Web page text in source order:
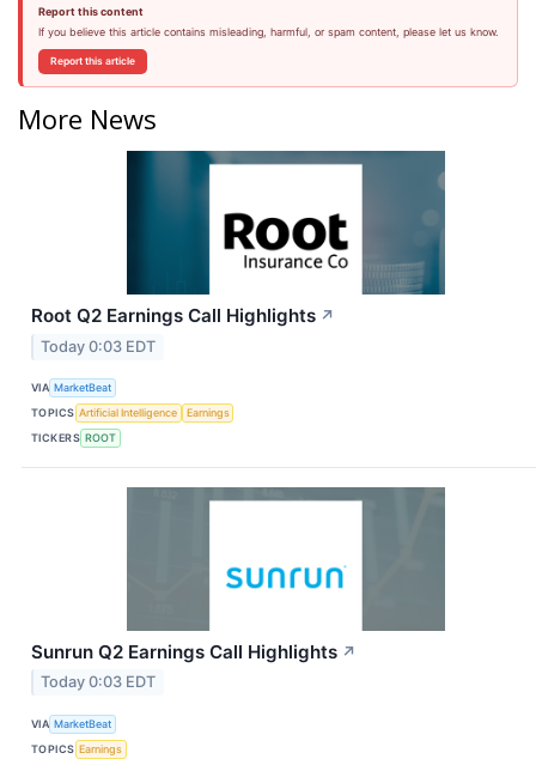
Report this content
If you believe this article contains misleading, harmful, or spam content, please let us know.
Report this article
More News
Root Q2 Earnings Call Highlights ↗
Today 0:03 EDT
VIA MarketBeat
TOPICS Artificial Intelligence
Earnings
TICKERS ROOT
Sunrun Q2 Earnings Call Highlights ↗
Today 0:03 EDT
VIA MarketBeat
TOPICS Earnings